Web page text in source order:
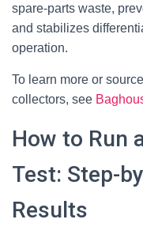
spare-parts waste,
and stabilizes
operation.
To learn more or
collectors, see
How to Run
Test: Step-
Results